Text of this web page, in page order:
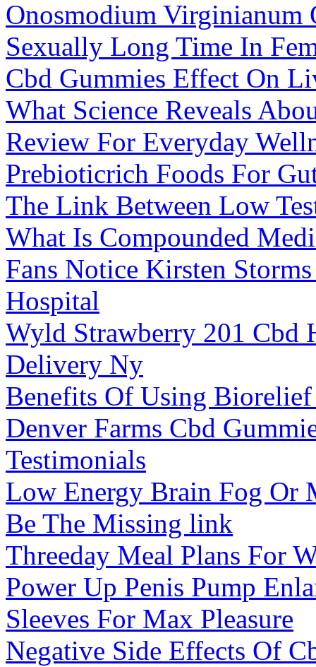
Onosmodium Virginianum
Sexually Long Time In
Cbd Gummies Effect On
What Science Reveals
Review For Everyday
Prebioticrich Foods For
The Link Between Low
What Is Compounded
Fans Notice Kirsten
Hospital
Wyld Strawberry 201 Cbd
Delivery Ny
Benefits Of Using
Denver Farms Cbd
Testimonials
Low Energy Brain Fog Or
Be The Missing link
Threeday Meal Plans For
Power Up Penis Pump
Sleeves For Max Pleasure
Negative Side Effects Of